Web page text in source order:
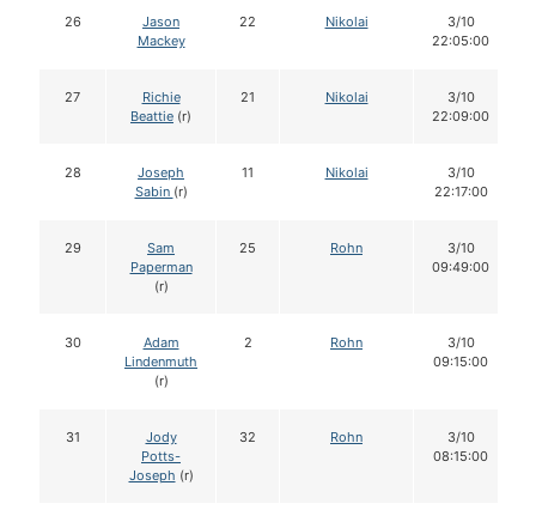
26
Jason
Mackey
22 Nikolai
3/10
22:05:00
27
Richie
Beattie (r)
21 Nikolai
3/10
22:09:00
28
Joseph
Sabin (r)
11 Nikolai
3/10
22:17:00
29
Sam
Paperman
(r)
25 Rohn
3/10
09:49:00
30
Adam
Lindenmuth
(r)
2 Rohn
3/10
09:15:00
31
Jody
Potts-
Joseph (r)
32 Rohn
3/10
08:15:00